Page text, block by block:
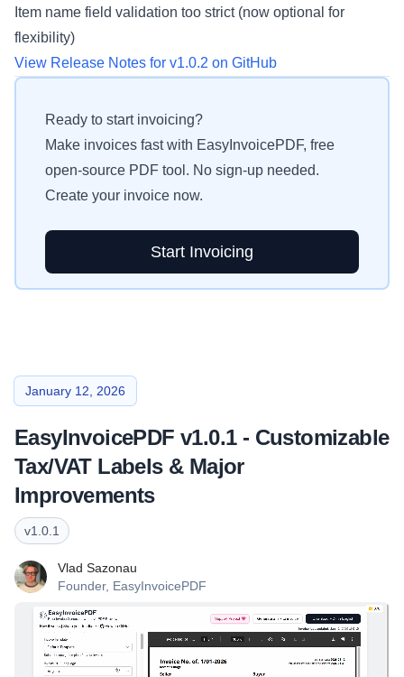
Item name field validation too strict (now optional for
flexibility)
View Release Notes for v1.0.2 on GitHub
Ready to start invoicing?
Make invoices fast with EasyInvoicePDF, free
open-source PDF tool. No sign-up needed.
Create your invoice now.
Start Invoicing
January 12, 2026
EasyInvoicePDF v1.0.1 - Customizable
Tax/VAT Labels & Major
Improvements
v1.0.1
Vlad Sazonau
Founder, EasyInvoicePDF